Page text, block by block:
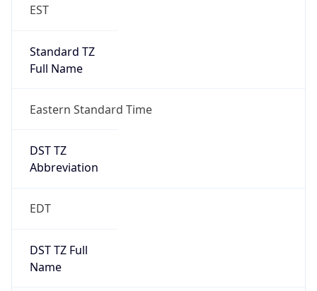
EST
Standard TZ
Full Name
Eastern Standard Time
DST TZ
Abbreviation
EDT
DST TZ Full
Name